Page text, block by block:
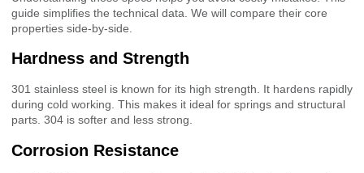
guide simplifies the technical data. We will compare their core
properties side-by-side.
Hardness and Strength
301 stainless steel is known for its high strength. It hardens rapidly
during cold working. This makes it ideal for springs and structural
parts. 304 is softer and less strong.
Corrosion Resistance